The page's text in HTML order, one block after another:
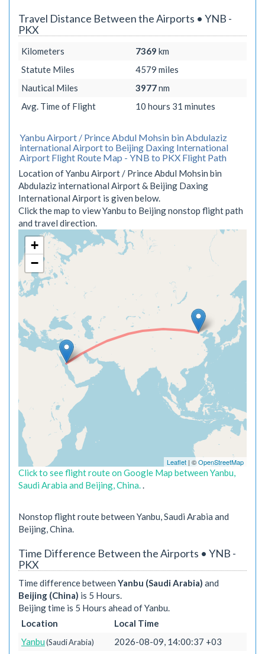
Travel Distance Between the Airports • YNB -
PKX
Kilometers 7369 km
Statute Miles
4579 miles
Nautical Miles
3977nm
Avg. Time of Flight
10 hours 31 minutes
Yanbu Airport / Prince Abdul Mohsin bin Abdulaziz
international Airport to Beijing Daxing International
Airport Flight Route Map - YNB to PKX Flight Path
Location of Yanbu Airport / Prince Abdul Mohsin bin
Abdulaziz international Airport & Beijing Daxing
International Airport is given below.
Click the map to view Yanbu to Beijing nonstop flight path
and travel direction.
+
−
Leaflet | ©OpenStreetMap
Click to see flight route on Google Map between Yanbu,
Saudi Arabia and Beijing, China..
Nonstop flight route between Yanbu, Saudi Arabia and
Beijing, China.
Time Difference Between the Airports • YNB -
PKX
Time difference between Yanbu (Saudi Arabia) and
Beijing (China) is 5 Hours.
Beijing time is 5 Hours ahead of Yanbu.
Location
Local Time
Yanbu(Saudi Arabia)
2026-08-09, 14:00:37 +03